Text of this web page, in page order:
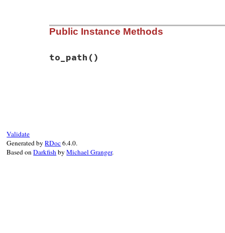
# File rbs-3.4.0/lib/rbs/unit_test/
def initialize(value = "")
Public Instance Methods
to_path ()
Validate
Generated byRDoc6.4.0.
Based onDarkfishbyMichael Granger.